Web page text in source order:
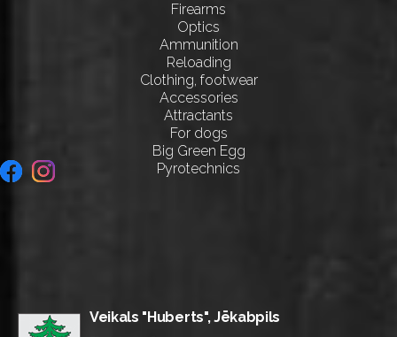
Firearms
Optics
Ammunition
Reloading
Clothing, footwear
Accessories
Attractants
For dogs
Big Green Egg
Pyrotechnics
Veikals "Huberts", Jēkabpils